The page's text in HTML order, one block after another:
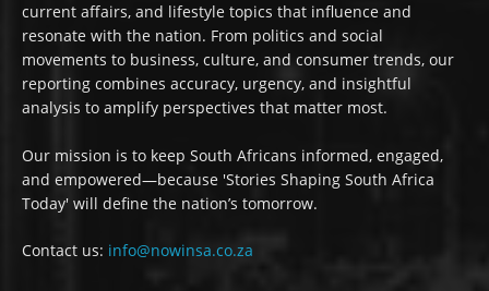
current affairs, and lifestyle topics that influence and
resonate with the nation. From politics and social
movements to business, culture, and consumer trends, our
reporting combines accuracy, urgency, and insightful
analysis to amplify perspectives that matter most.
Our mission is to keep South Africans informed, engaged,
and empowered—because 'Stories Shaping South Africa
Today' will define the nation’s tomorrow.
Contact us: info@nowinsa.co.za